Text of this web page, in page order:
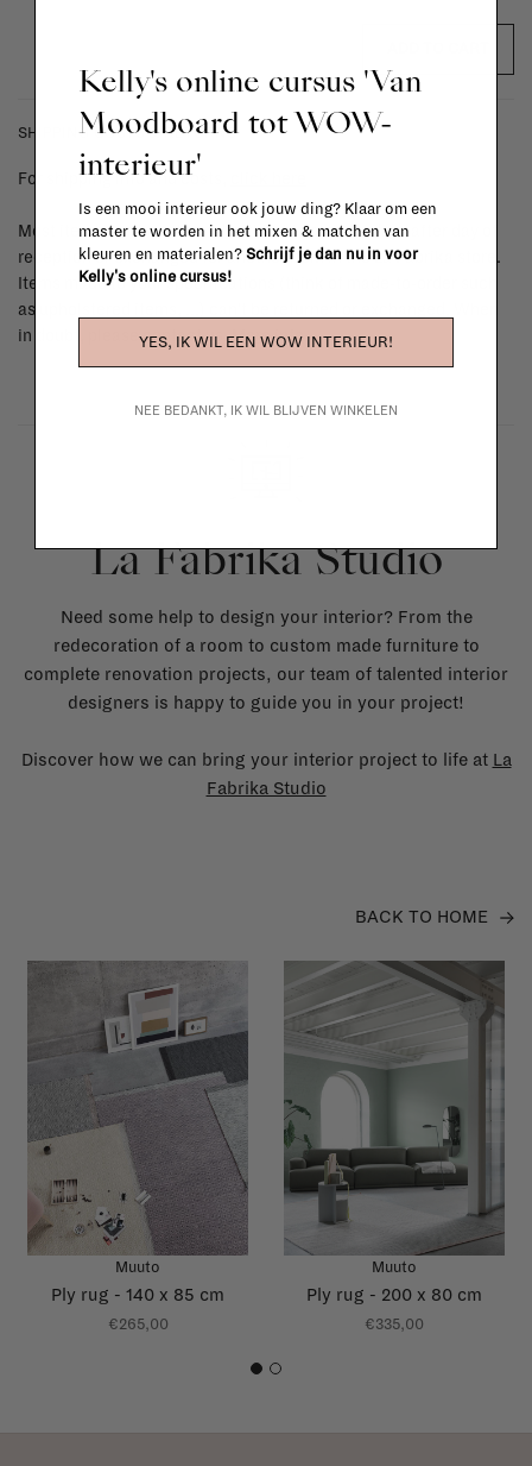
SHIPPING COSTS & RETURNS
For shipping info and costs,
Most items can be returned within 14 calendar days after day of
reception or exchanged for another item in the La Fabrika store.
Items made to your specifications (think of made-to-order such
as upholstered items, ...) can't be returned or exchanged. When
in doubt, please contact us.More info
La Fabrika Studio
Need some help to design your interior? From the
redecoration of a room to custom made furniture to
complete renovation projects, our team of talented interior
designers is happy to guide you in your project!
Discover how we can bring your interior project to life at La
Fabrika Studio
BACK TO HOME
Muuto
Ply rug - 140 x 85 cm
€265,00
Muuto
Ply rug - 200 x 80 cm
€335,00
1 2
Kelly's online cursus 'Van
Moodboard tot WOW-
interieur'
Is een mooi interieur ook jouw ding? Klaar om een
master te worden in het mixen & matchen van
kleuren en materialen? Schrijf je dan nu in voor
Kelly's online cursus!
YES, IK WIL EEN WOW INTERIEUR!
NEE BEDANKT, IK WIL BLIJVEN WINKELEN